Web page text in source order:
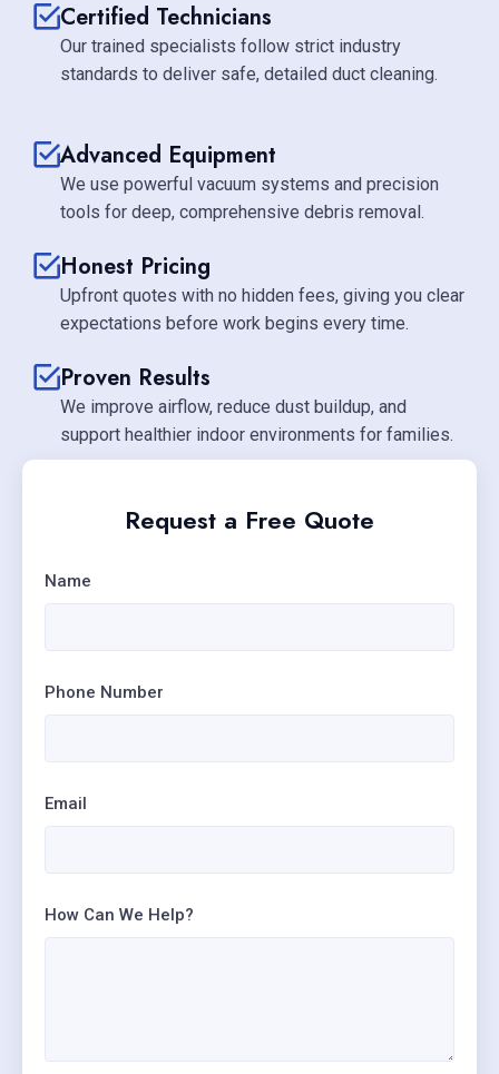
Certified Technicians
Our trained specialists follow strict industry
standards to deliver safe, detailed duct cleaning.
Advanced Equipment
We use powerful vacuum systems and precision
tools for deep, comprehensive debris removal.
Honest Pricing
Upfront quotes with no hidden fees, giving you clear
expectations before work begins every time.
Proven Results
We improve airflow, reduce dust buildup, and
support healthier indoor environments for families.
Request a Free Quote
Name
Phone Number
Email
How Can We Help?